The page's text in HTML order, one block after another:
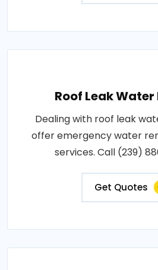
Roof Leak
Dealing with roof leak
offer emergency water
services. Call (239)
Get Quotes